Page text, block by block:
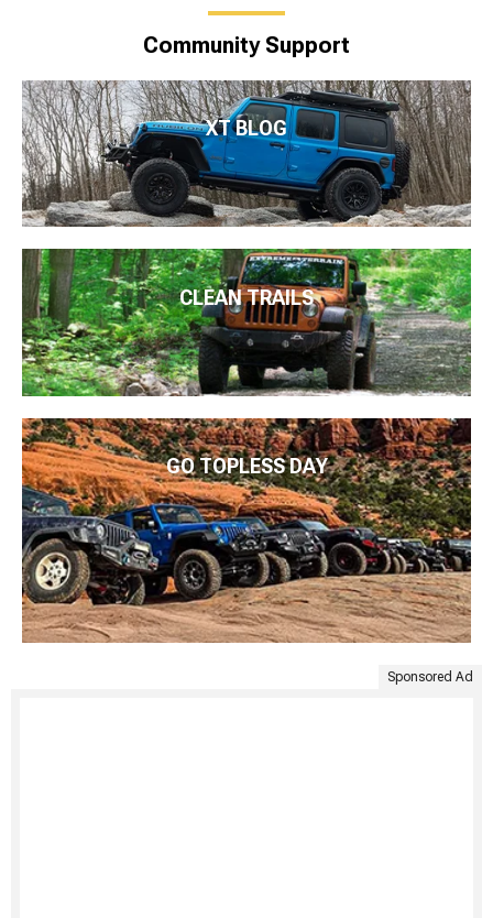
Community Support
XT BLOG
CLEAN TRAILS
GO TOPLESS DAY
Sponsored Ad